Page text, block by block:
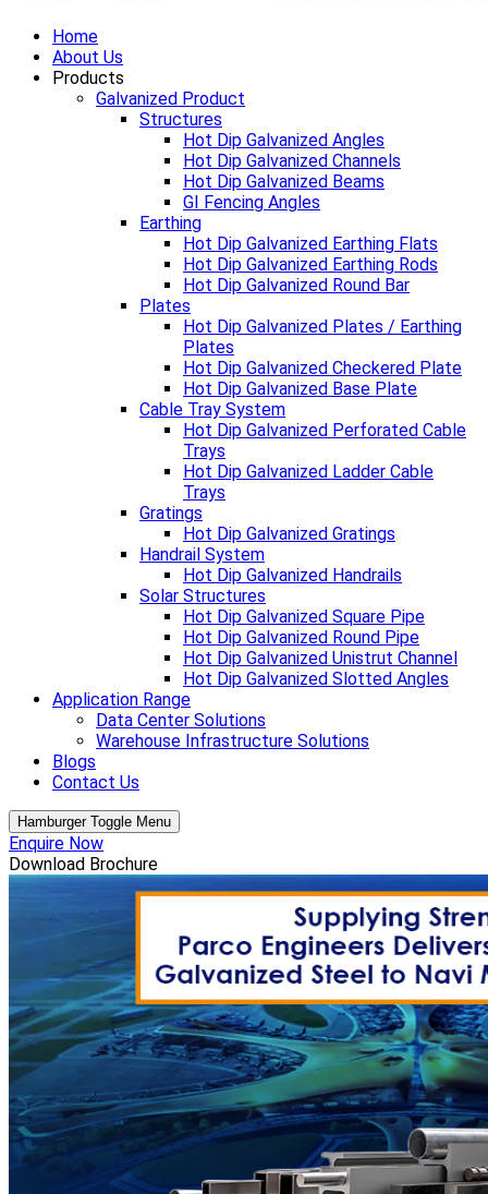
Home
About Us
Products
Galvanized Product
Structures
Hot Dip Galvanized Angles
Hot Dip Galvanized Channels
Hot Dip Galvanized Beams
GI Fencing Angles
Earthing
Hot Dip Galvanized Earthing Flats
Hot Dip Galvanized Earthing Rods
Hot Dip Galvanized Round Bar
Plates
Hot Dip Galvanized Plates / Earthing
Plates
Hot Dip Galvanized Checkered Plate
Hot Dip Galvanized Base Plate
Cable Tray System
Hot Dip Galvanized Perforated Cable
Trays
Hot Dip Galvanized Ladder Cable
Trays
Gratings
Hot Dip Galvanized Gratings
Handrail System
Hot Dip Galvanized Handrails
Solar Structures
Hot Dip Galvanized Square Pipe
Hot Dip Galvanized Round Pipe
Hot Dip Galvanized Unistrut Channel
Hot Dip Galvanized Slotted Angles
Application Range
Data Center Solutions
Warehouse Infrastructure Solutions
Blogs
Contact Us
Hamburger Toggle Menu
Enquire Now
Download Brochure